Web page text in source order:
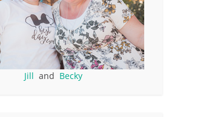
Jill and Becky